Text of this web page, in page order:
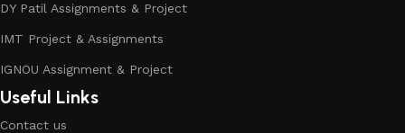
DY Patil Assignments & Project
IMT Project & Assignments
IGNOU Assignment & Project
Useful Links
Contact us